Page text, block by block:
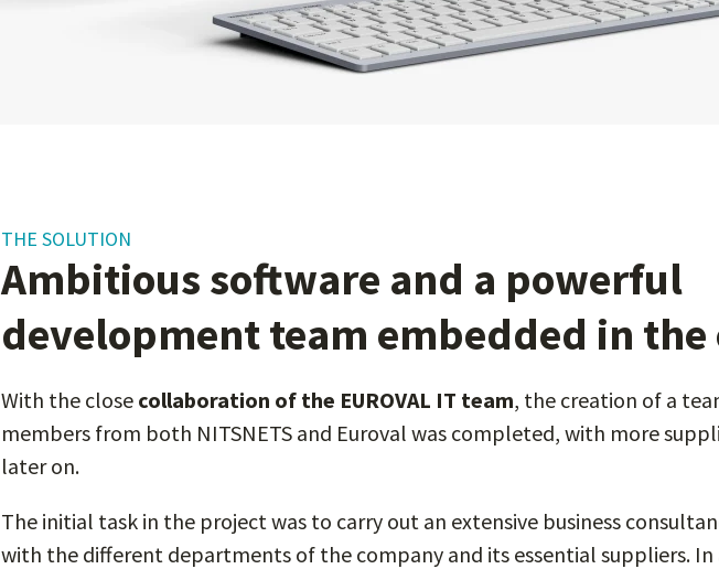
THE SOLUTION
Ambitious software and a powerful
development team embedded in
With the close collaboration of the EUROVAL IT team, the creation of a
members from both NITSNETS and Euroval was completed, with more
later on.
The initial task in the project was to carry out an extensive business
with the different departments of the company and its essential suppliers.